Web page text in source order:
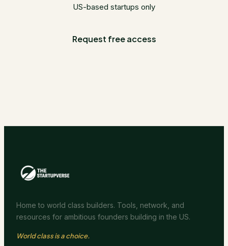
US-based startups only
Request free access
Home to world class builders. Tools, network, and
resources for ambitious founders building in the US.
World class is a choice.